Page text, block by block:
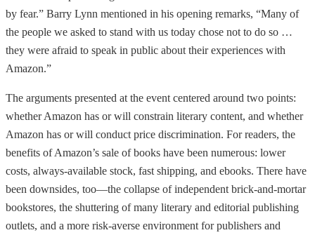
by fear.” Barry Lynn mentioned in his opening remarks, “Many of
the people we asked to stand with us today chose not to do so …
they were afraid to speak in public about their experiences with
Amazon.”
The arguments presented at the event centered around two points:
whether Amazon has or will constrain literary content, and whether
Amazon has or will conduct price discrimination. For readers, the
benefits of Amazon’s sale of books have been numerous: lower
costs, always-available stock, fast shipping, and ebooks. There have
been downsides, too—the collapse of independent brick-and-mortar
bookstores, the shuttering of many literary and editorial publishing
outlets, and a more risk-averse environment for publishers and